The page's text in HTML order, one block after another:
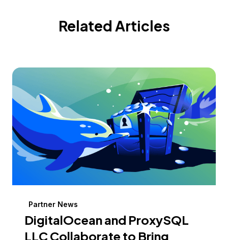
Related Articles
Partner News
DigitalOcean and ProxySQL
LLC Collaborate to Bring